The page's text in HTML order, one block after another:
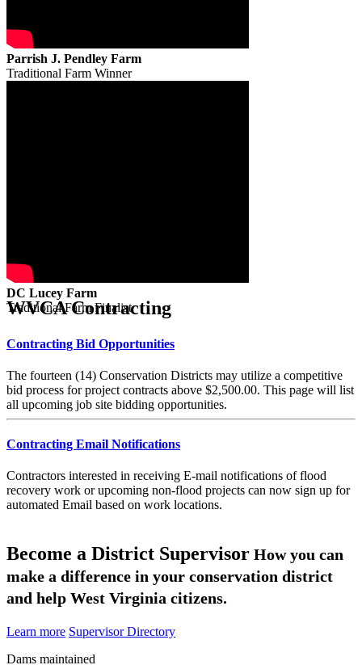
Parrish J. Pendley Farm
Traditional Farm Winner
DC Lucey Farm
Traditional Farm Finalist
WVCA Contracting
Contracting Bid Opportunities
The fourteen (14) Conservation Districts may utilize a competitive
bid process for project contracts above $2,500.00. This page will list
all upcoming job site bidding opportunities.
Contracting Email Notifications
Contractors interested in receiving E-mail notifications of flood
recovery work or upcoming non-flood projects can now sign up for
automated Email based on work locations.
Become a District Supervisor How you can
make a difference in your conservation district
and help West Virginia citizens.
Learn more Supervisor Directory
Dams maintained